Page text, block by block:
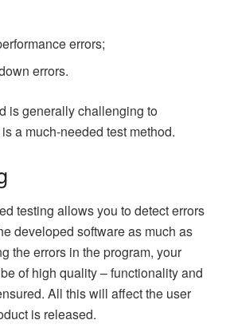
errors;
errors.
is generally challenging to
a much-needed test method.
testing allows you to detect errors
developed software as much as
the errors in the program, your
of high quality – functionality and
All this will affect the user
is released.